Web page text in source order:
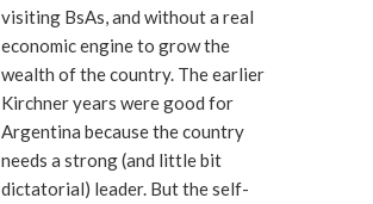
visiting BsAs, and without a real
economic engine to grow the
wealth of the country. The earlier
Kirchner years were good for
Argentina because the country
needs a strong (and little bit
dictatorial) leader. But the self-